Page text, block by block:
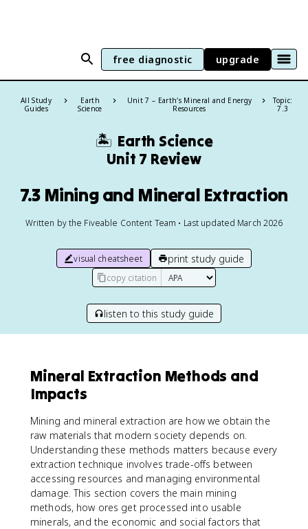
free diagnostic upgrade
All Study
Guides
Earth
Science
Unit 7 – Earth's Mineral and Energy
Resources
Topic:
7.3
🏝️ Earth Science
Unit 7 Review
7.3 Mining and Mineral Extraction
Written by the Fiveable Content Team • Last updated March 2026
visual cheatsheet print study guide
copy citation
listen to this study guide
Mineral Extraction Methods and
Impacts
Mining and mineral extraction are how we obtain the
raw materials that modern society depends on.
Understanding these methods matters because every
extraction technique involves trade-offs between
accessing resources and managing environmental
damage. This section covers the main mining
methods, how ores get processed into usable
minerals, and the economic and social factors that